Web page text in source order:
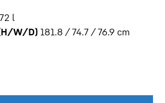
l
W/D) 181.8 / 74.7 / 76.9 cm